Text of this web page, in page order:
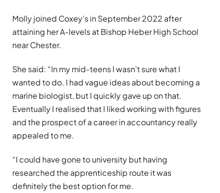
Molly joined Coxey’s in September 2022 after
attaining her A-levels at Bishop Heber High School
near Chester.
She said: “In my mid-teens I wasn’t sure what I
wanted to do. I had vague ideas about becoming a
marine biologist, but I quickly gave up on that.
Eventually I realised that I liked working with figures
and the prospect of a career in accountancy really
appealed to me.
“I could have gone to university but having
researched the apprenticeship route it was
definitely the best option for me.